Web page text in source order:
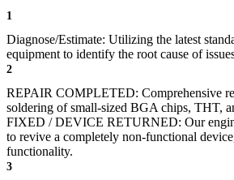
1
Diagnose/Estimate: Utilizing the latest
equipment to identify the root cause of
2
REPAIR COMPLETED: Comprehensive
soldering of small-sized BGA chips, THT,
FIXED / DEVICE RETURNED: Our
to revive a completely non-functional
functionality.
3